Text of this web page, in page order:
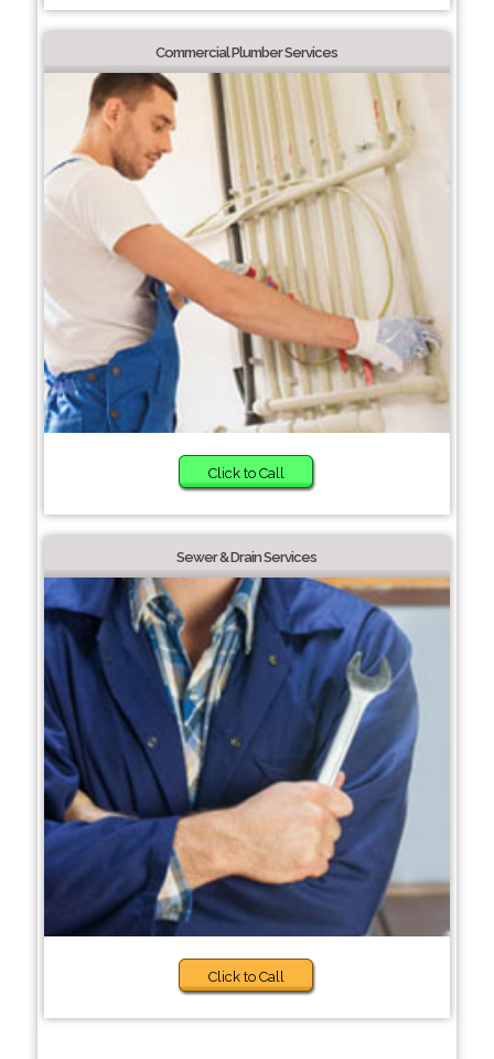
Commercial Plumber Services
Click to Call
Sewer & Drain Services
Click to Call